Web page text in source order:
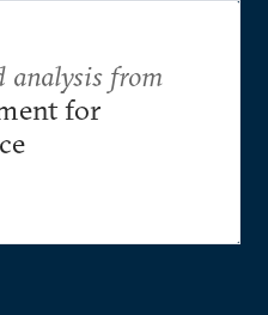
analysis from
for